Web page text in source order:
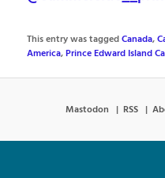
This entry was taggedCanada,
America,Prince Edward Island
Mastodon RSS